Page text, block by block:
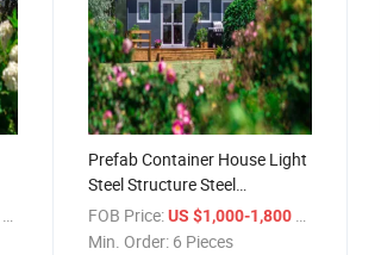
/ Piece
Prefab Container House Light
Steel Structure Steel
Construction Low Cost
FOB Price: US $1,000-1,800 / Piece
Min. Order: 6 Pieces